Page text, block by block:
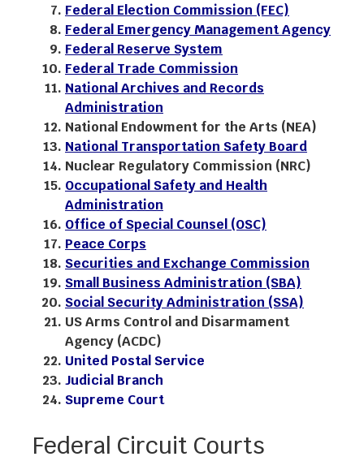
Federal Election Commission (FEC)
Federal Emergency Management Agency
Federal Reserve System
Federal Trade Commission
National Archives and Records
Administration
National Endowment for the Arts (NEA)
National Transportation Safety Board
Nuclear Regulatory Commission (NRC)
Occupational Safety and Health
Administration
Office of Special Counsel (OSC)
Peace Corps
Securities and Exchange Commission
Small Business Administration (SBA)
Social Security Administration (SSA)
US Arms Control and Disarmament
Agency (ACDC)
United Postal Service
Judicial Branch
Supreme Court
Federal Circuit Courts